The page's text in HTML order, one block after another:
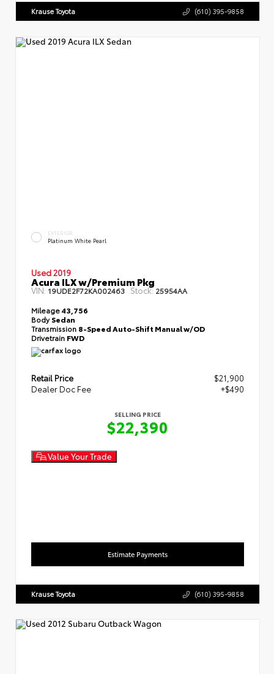
Krause Toyota (610) 395-9858
EXTERIOR
Platinum White Pearl
Used 2019
Acura ILX w/Premium Pkg
VIN:19UDE2F72KA002463 Stock:25954AA
Mileage43,756
BodySedan
Transmission 8-Speed Auto-Shift Manual w/OD
Drivetrain FWD
Retail Price
$21,900
Dealer Doc Fee
+$490
SELLING PRICE
$22,390
Value Your Trade
Estimate Payments
Krause Toyota (610) 395-9858